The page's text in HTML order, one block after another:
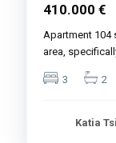
410.000 €
Apartment 104
area,
3 2
Katia